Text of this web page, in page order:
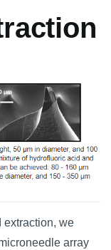
extraction, we
array